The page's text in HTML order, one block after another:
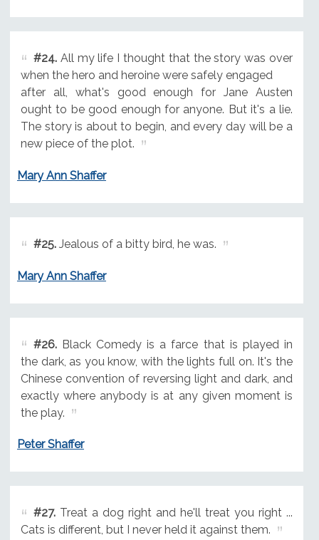
#24.All my life I thought that the story was over
when the hero and heroine were safely engaged
after all, what's good enough for Jane Austen
ought to be good enough for anyone. But it's a lie.
The story is about to begin, and every day will be a
new piece of the plot.
Mary Ann Shaffer
#25.Jealous of a bitty bird, he was.
Mary Ann Shaffer
#26.Black Comedy is a farce that is played in
the dark, as you know, with the lights full on. It's the
Chinese convention of reversing light and dark, and
exactly where anybody is at any given moment is
the play.
Peter Shaffer
#27.Treat a dog right and he'll treat you right ...
Cats is different, but I never held it against them.